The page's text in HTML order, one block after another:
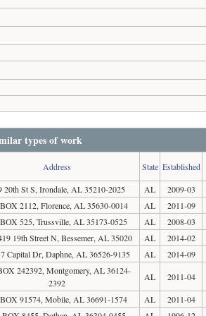
types of work
Address State Established
20th St S, Irondale, AL 35210-2025
AL 2009-03
2112, Florence, AL 35630-0014
AL 2011-09
525, Trussville, AL 35173-0525
AL 2008-03
19th Street N, Bessemer, AL 35020
AL 2014-02
Capital Dr, Daphne, AL 36526-9135
AL 2014-09
242392, Montgomery, AL 36124-
2392
AL 2011-04
91574, Mobile, AL 36691-1574
AL 2011-04